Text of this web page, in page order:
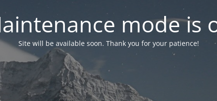
mode is
Site will be available soon. Thank you for your patience!